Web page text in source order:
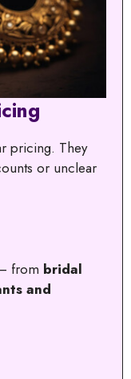
pricing. They
or unclear
from bridal
and